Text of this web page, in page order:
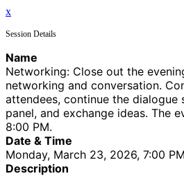
x
Session Details
Name
Networking: Close out the
networking and conversation.
attendees, continue the dialogue
panel, and exchange ideas. The
8:00 PM.
Date & Time
Monday, March 23, 2026, 7:00
Description